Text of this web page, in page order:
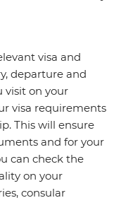
visa and
departure and
visit on your
visa requirements
This will ensure
and for your
can check the
on your
consular